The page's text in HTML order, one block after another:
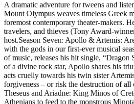
A dramatic adventure for tweens and
Mount Olympus weaves timeless Greek
foremost contemporary theater-makers.
travelers, and thieves (Tony Award-
host.Season Seven: Apollo & Artemis:
with the gods in our first-ever musical
of music, releases his hit single, “Dragon
of a divine rock star, Apollo shares his
acts cruelly towards his twin sister
forgiveness – or risk the destruction of all
Theseus and Ariadne: King Minos of
Athenians to feed to the monstrous